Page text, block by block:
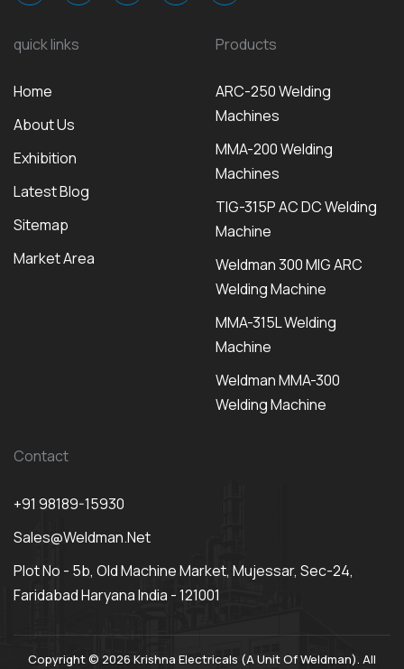
quick links
Home
About Us
Exhibition
Latest Blog
Sitemap
Market Area
Products
ARC-250 Welding
Machines
MMA-200 Welding
Machines
TIG-315P AC DC Welding
Machine
Weldman 300 MIG ARC
Welding Machine
MMA-315L Welding
Machine
Weldman MMA-300
Welding Machine
Contact
+91 98189-15930
Sales@weldman.net
Plot No - 5b, Old Machine Market, Mujessar, Sec-24,
Faridabad Haryana India - 121001
Copyright © 2026 Krishna Electricals (A Unit Of Weldman). All